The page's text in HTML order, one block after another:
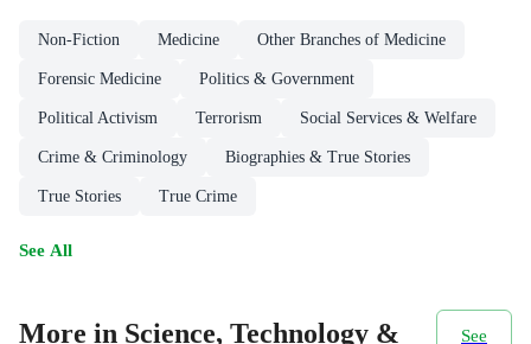
Non-Fiction Medicine Other Branches of Medicine
Forensic Medicine Politics & Government
Political Activism Terrorism Social Services & Welfare
Crime & Criminology Biographies & True Stories
True Stories True Crime
See All
More in Science, Technology &
See